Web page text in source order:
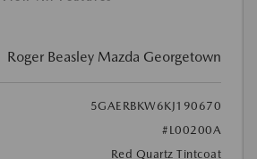
Roger Beasley Mazda Georgetown
5GAERBKW6KJ190670
#L00200A
Red Quartz Tintcoat